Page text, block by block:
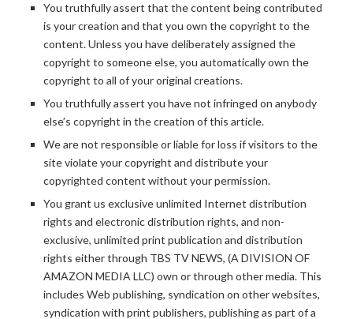
You truthfully assert that the content being contributed
is your creation and that you own the copyright to the
content. Unless you have deliberately assigned the
copyright to someone else, you automatically own the
copyright to all of your original creations.
You truthfully assert you have not infringed on anybody
else’s copyright in the creation of this article.
We are not responsible or liable for loss if visitors to the
site violate your copyright and distribute your
copyrighted content without your permission.
You grant us exclusive unlimited Internet distribution
rights and electronic distribution rights, and non-
exclusive, unlimited print publication and distribution
rights either through TBS TV NEWS, (A DIVISION OF
AMAZON MEDIA LLC) own or through other media. This
includes Web publishing, syndication on other websites,
syndication with print publishers, publishing as part of a